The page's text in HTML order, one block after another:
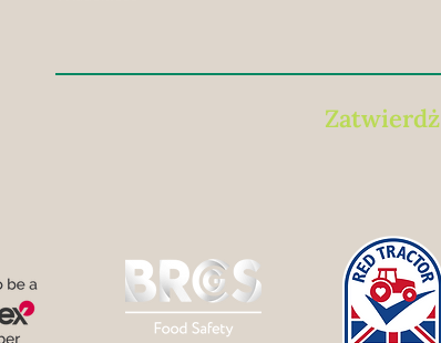
Zatwierdż